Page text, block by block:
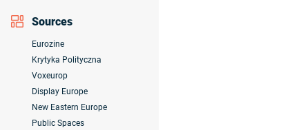
Sources
Eurozine
Krytyka Polityczna
Voxeurop
Display Europe
New Eastern Europe
Public Spaces